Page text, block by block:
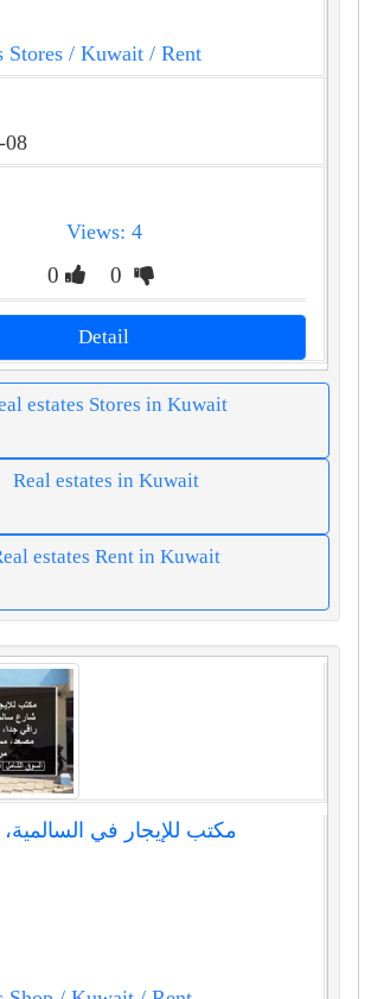
Stores / Kuwait / Rent
08
Views: 4
0 0
Detail
estates Stores in Kuwait
Real estates in Kuwait
estates Rent in Kuwait
مكتب للإيجار في